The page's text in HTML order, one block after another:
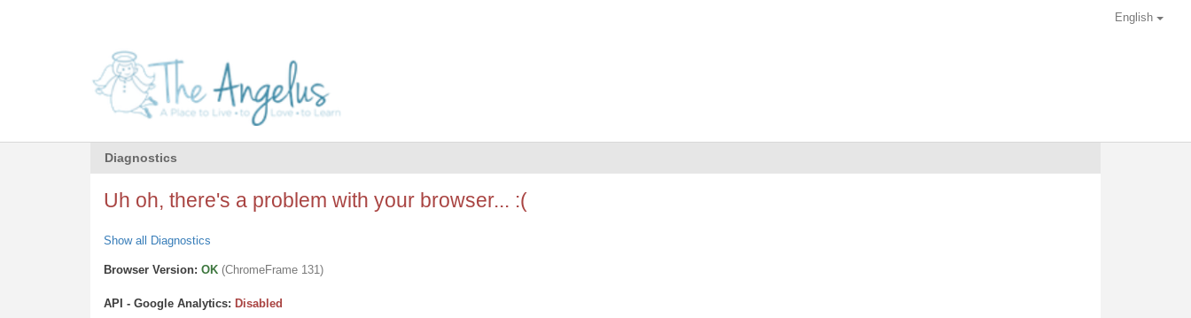
English
Diagnostics
Uh oh, there's a problem with your browser... :(
Show all Diagnostics
Browser Version: OK (ChromeFrame 131)
API - Google Analytics: Disabled